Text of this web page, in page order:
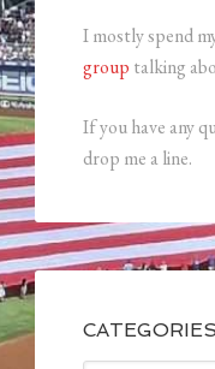
I mostly spend
group talking
If you have any
drop me a line.
CATEGORIES